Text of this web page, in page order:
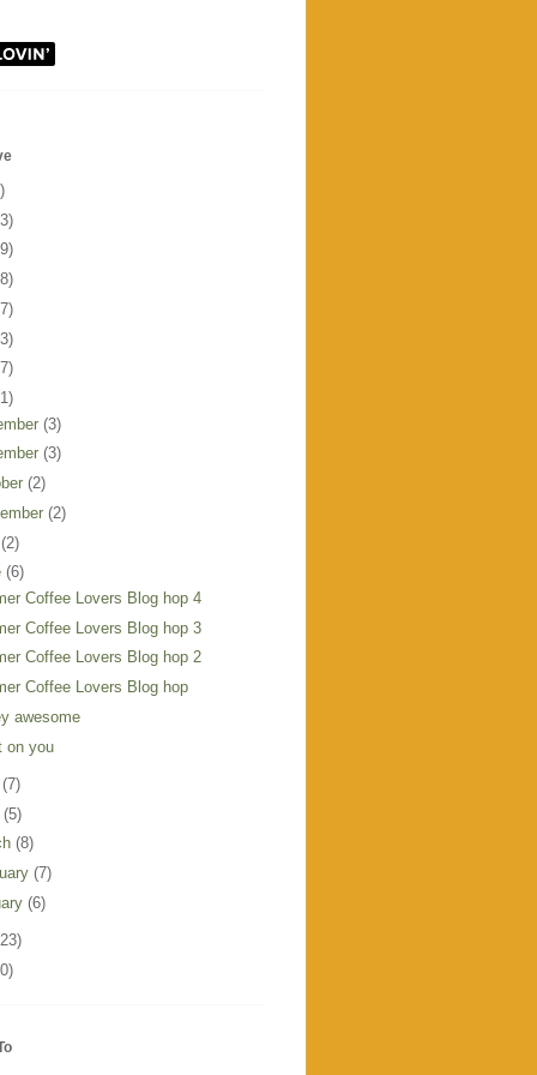
(3)
(3)
(2)
(2)
(2)
(6)
Coffee Lovers Blog hop 4
Coffee Lovers Blog hop 3
Coffee Lovers Blog hop 2
Coffee Lovers Blog hop
awesome
on you
(7)
(5)
(8)
(7)
(6)